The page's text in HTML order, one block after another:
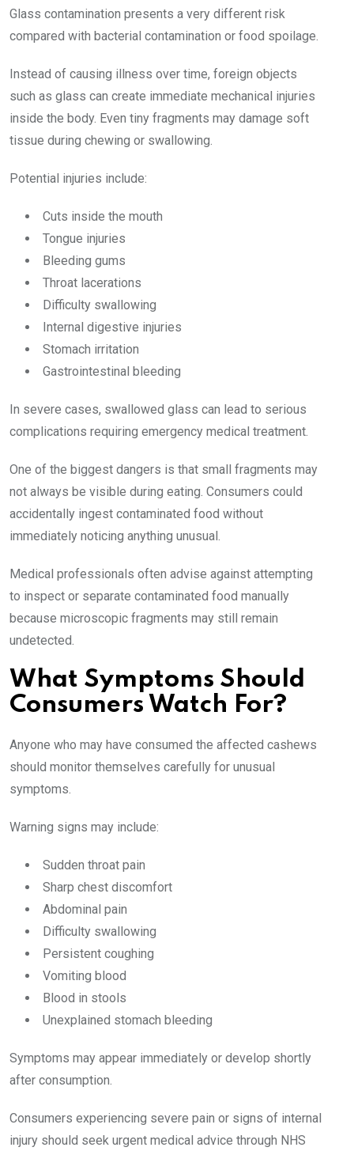
Glass contamination presents a very different risk
compared with bacterial contamination or food spoilage.
Instead of causing illness over time, foreign objects
such as glass can create immediate mechanical injuries
inside the body. Even tiny fragments may damage soft
tissue during chewing or swallowing.
Potential injuries include:
Cuts inside the mouth
Tongue injuries
Bleeding gums
Throat lacerations
Difficulty swallowing
Internal digestive injuries
Stomach irritation
Gastrointestinal bleeding
In severe cases, swallowed glass can lead to serious
complications requiring emergency medical treatment.
One of the biggest dangers is that small fragments may
not always be visible during eating. Consumers could
accidentally ingest contaminated food without
immediately noticing anything unusual.
Medical professionals often advise against attempting
to inspect or separate contaminated food manually
because microscopic fragments may still remain
undetected.
What Symptoms Should
Consumers Watch For?
Anyone who may have consumed the affected cashews
should monitor themselves carefully for unusual
symptoms.
Warning signs may include:
Sudden throat pain
Sharp chest discomfort
Abdominal pain
Difficulty swallowing
Persistent coughing
Vomiting blood
Blood in stools
Unexplained stomach bleeding
Symptoms may appear immediately or develop shortly
after consumption.
Consumers experiencing severe pain or signs of internal
injury should seek urgent medical advice through NHS